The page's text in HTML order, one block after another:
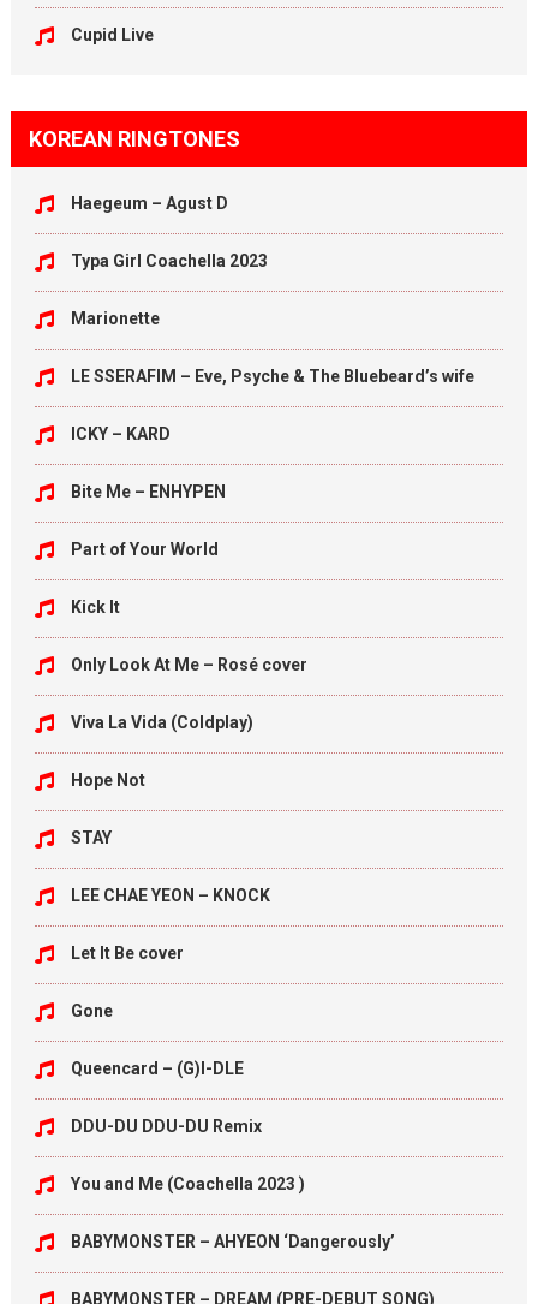
Cupid Live
KOREAN RINGTONES
Haegeum – Agust D
Typa Girl Coachella 2023
Marionette
LE SSERAFIM – Eve, Psyche & The Bluebeard’s wife
ICKY – KARD
Bite Me – ENHYPEN
Part of Your World
Kick It
Only Look At Me – Rosé cover
Viva La Vida (Coldplay)
Hope Not
STAY
LEE CHAE YEON – KNOCK
Let It Be cover
Gone
Queencard – (G)I-DLE
DDU-DU DDU-DU Remix
You and Me (Coachella 2023 )
BABYMONSTER – AHYEON ‘Dangerously’
BABYMONSTER – DREAM (PRE-DEBUT SONG)